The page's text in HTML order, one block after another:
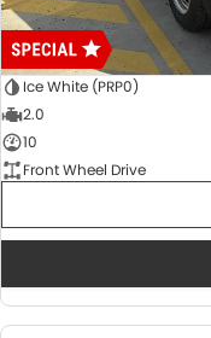
Ice White (PRP0)
2.0
10
Front Wheel Drive